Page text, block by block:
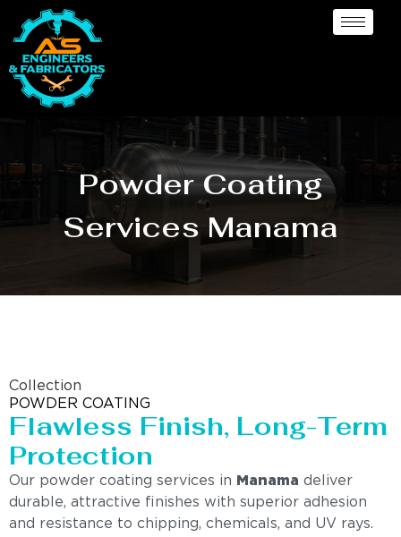
Powder Coating
Services Manama
Collection
POWDER COATING
Flawless Finish, Long-Term
Protection
Our powder coating services in Manama deliver
durable, attractive finishes with superior adhesion
and resistance to chipping, chemicals, and UV rays.